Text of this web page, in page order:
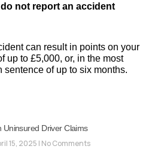
not report an accident
can result in points on your
up to £5,000, or, in the most
sentence of up to six months.
Uninsured Driver Claims
15, 2025 No Comments